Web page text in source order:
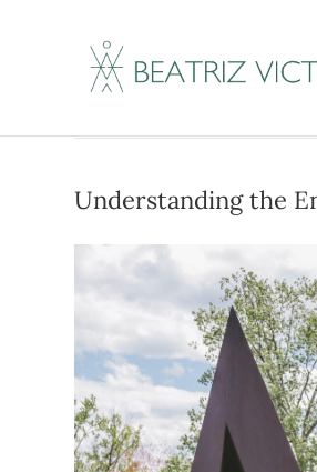
Posts
Understanding the